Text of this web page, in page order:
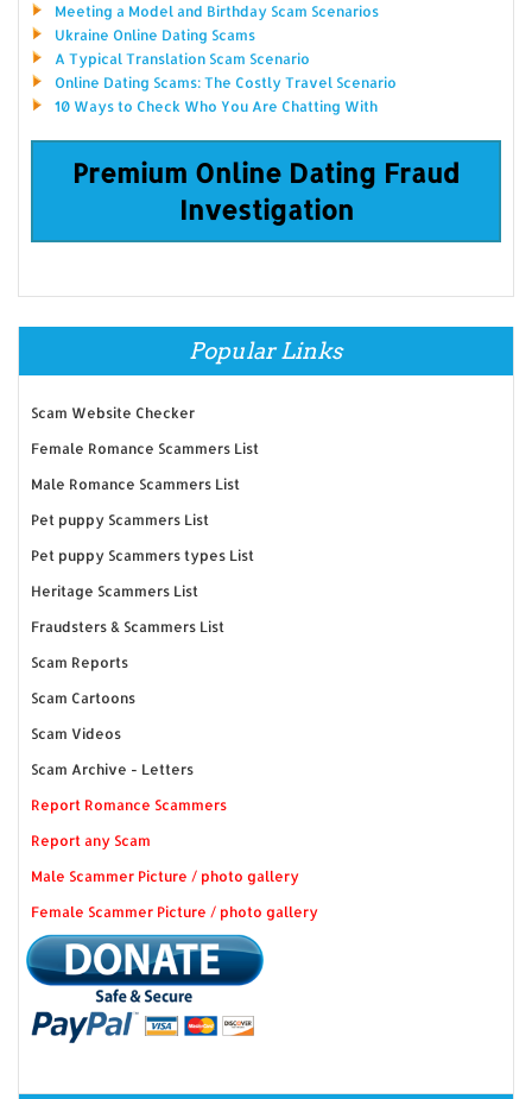
Meeting a Model and Birthday Scam Scenarios
Ukraine Online Dating Scams
A Typical Translation Scam Scenario
Online Dating Scams: The Costly Travel Scenario
10 Ways to Check Who You Are Chatting With
Premium Online Dating Fraud
Investigation
Popular Links
Scam Website Checker
Female Romance Scammers List
Male Romance Scammers List
Pet puppy Scammers List
Pet puppy Scammers types List
Heritage Scammers List
Fraudsters & Scammers List
Scam Reports
Scam Cartoons
Scam Videos
Scam Archive - Letters
Report Romance Scammers
Report any Scam
Male Scammer Picture / photo gallery
Female Scammer Picture / photo gallery